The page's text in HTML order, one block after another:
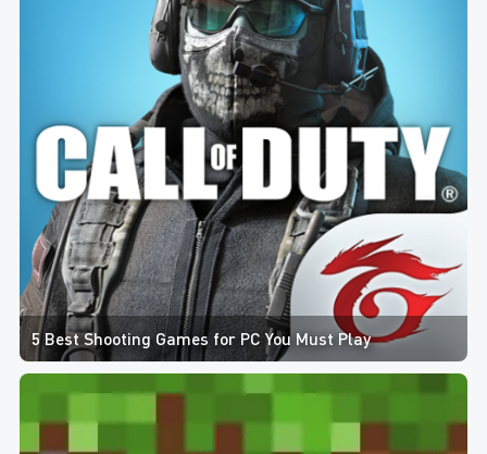
5 Best Shooting Games for PC You Must Play